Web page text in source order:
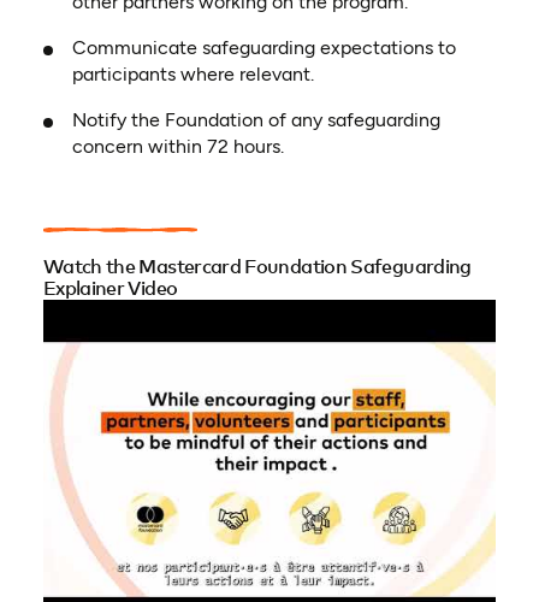
Communicate safeguarding expectations to
participants where relevant.
Notify the Foundation of any safeguarding
concern within 72 hours.
Watch the Mastercard Foundation Safeguarding
Explainer Video